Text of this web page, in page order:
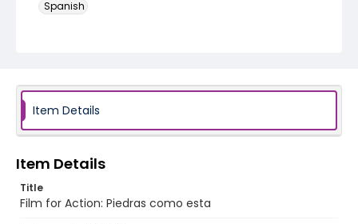
Spanish
Item Details
Item Details
Title
Film for Action: Piedras como esta